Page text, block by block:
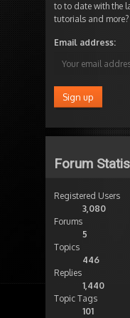
to to date with the
tutorials and more?
Email address:
Forum
Registered Users
3,080
Forums
5
Topics
446
Replies
1,440
Topic Tags
101